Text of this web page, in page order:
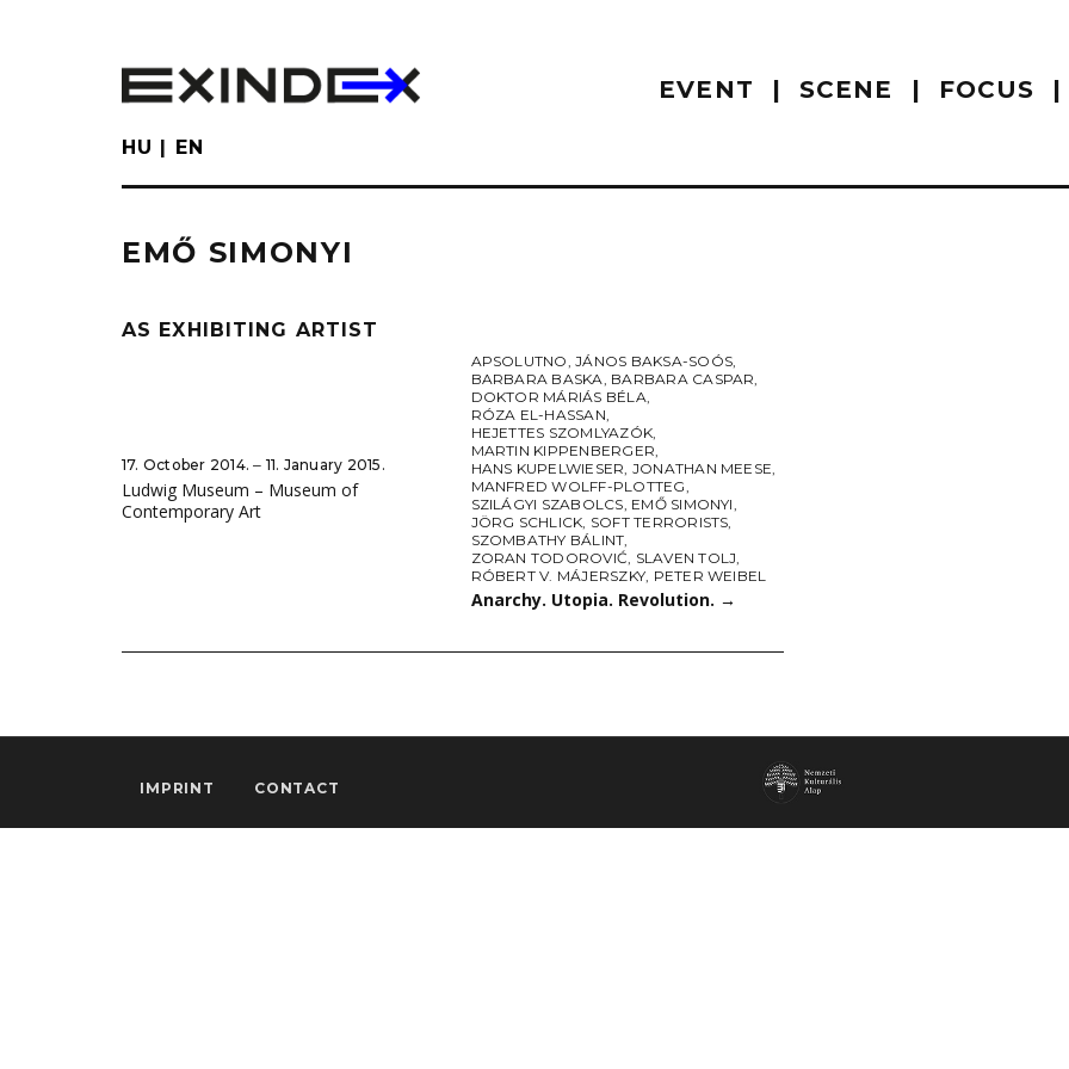
EVENT SCENE FOCUS
HU EN
EMŐ SIMONYI
AS EXHIBITING ARTIST
17. October 2014. ‒ 11. January 2015.
Ludwig Museum – Museum of
Contemporary Art
APSOLUTNO,JÁNOS BAKSA-SOÓS,
BARBARA BASKA, BARBARA CASPAR,
DOKTOR MÁRIÁS BÉLA,
RÓZA EL-HASSAN,
HEJETTES SZOMLYAZÓK,
MARTIN KIPPENBERGER,
HANS KUPELWIESER, JONATHAN MEESE,
MANFRED WOLFF-PLOTTEG,
SZILÁGYI SZABOLCS, EMŐ SIMONYI,
JÖRG SCHLICK, SOFT TERRORISTS,
SZOMBATHY BÁLINT,
ZORAN TODOROVIĆ, SLAVEN TOLJ,
RÓBERT V. MÁJERSZKY, PETER WEIBEL
Anarchy. Utopia. Revolution. →
IMPRINT CONTACT